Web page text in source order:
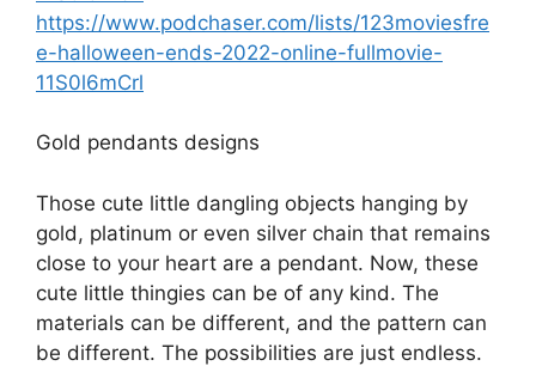
https://www.podchaser.com/lists/123moviesfre
e-halloween-ends-2022-online-fullmovie-
11S0l6mCrl
Gold pendants designs
Those cute little dangling objects hanging by
gold, platinum or even silver chain that remains
close to your heart are a pendant. Now, these
cute little thingies can be of any kind. The
materials can be different, and the pattern can
be different. The possibilities are just endless.